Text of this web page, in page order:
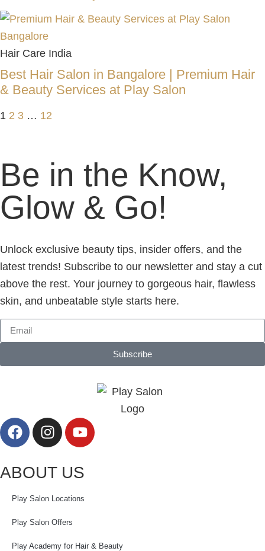
Hair Care India
Best Hair Salon in Bangalore | Premium Hair
& Beauty Services at Play Salon
1 2 3 … 12
Be in the Know,
Glow & Go!
Unlock exclusive beauty tips, insider offers, and the
latest trends! Subscribe to our newsletter and stay a cut
above the rest. Your journey to gorgeous hair, flawless
skin, and unbeatable style starts here.
Subscribe
ABOUT US
Play Salon Locations
Play Salon Offers
Play Academy for Hair & Beauty